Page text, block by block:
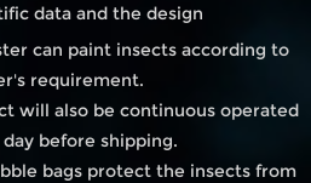
data and the design
can paint insects according to
requirement.
will also be continuous operated
before shipping.
bags protect the insects from